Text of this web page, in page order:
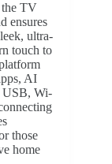
the TV
ensures
ultra-
touch to
AI
USB, Wi-
those
home